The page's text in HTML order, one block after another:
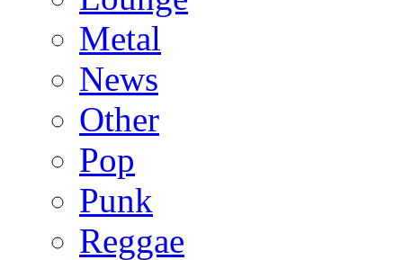
Metal
News
Other
Pop
Punk
Reggae